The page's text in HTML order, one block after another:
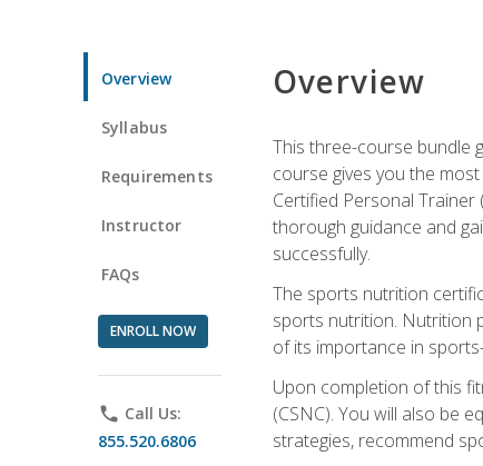
Overview
Syllabus
Requirements
Instructor
FAQs
ENROLL NOW
phone Call Us:
855.520.6806
Overview
This three-course bundle
course gives you the
Certified Personal Trainer
thorough guidance and
successfully.
The sports nutrition
sports nutrition. Nutrition
of its importance in
Upon completion of this
(CSNC). You will also be
strategies, recommend